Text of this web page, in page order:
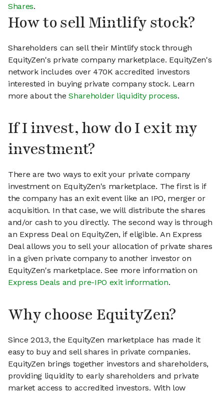
Shares.
How to sell Mintlify stock?
Shareholders can sell their Mintlify stock through
EquityZen's private company marketplace. EquityZen's
network includes over 470K accredited investors
interested in buying private company stock. Learn
more about theShareholder liquidity process.
If I invest, how do I exit my
investment?
There are two ways to exit your private company
investment on EquityZen's marketplace. The first is if
the company has an exit event like an IPO, merger or
acquisition. In that case, we will distribute the shares
and/or cash to you directly. The second way is through
an Express Deal on EquityZen, if eligible. An Express
Deal allows you to sell your allocation of private shares
in a given private company to another investor on
EquityZen's marketplace. See more information on
Express Deals and pre-IPO exit information.
Why choose EquityZen?
Since 2013, the EquityZen marketplace has made it
easy to buy and sell shares in private companies.
EquityZen brings together investors and shareholders,
providing liquidity to early shareholders and private
market access to accredited investors. With low